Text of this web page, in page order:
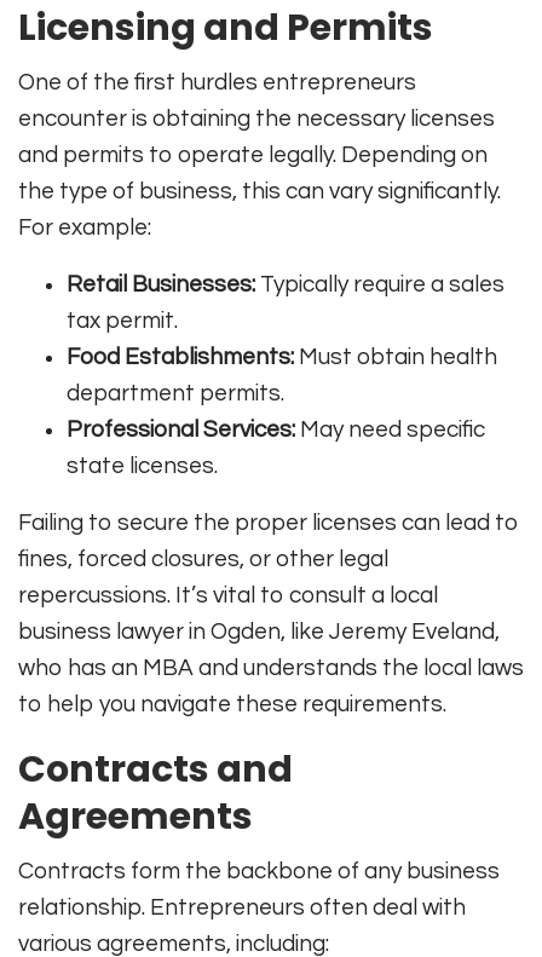
Licensing and Permits
One of the first hurdles entrepreneurs
encounter is obtaining the necessary licenses
and permits to operate legally. Depending on
the type of business, this can vary significantly.
For example:
Retail Businesses: Typically require a sales
tax permit.
Food Establishments: Must obtain health
department permits.
Professional Services: May need specific
state licenses.
Failing to secure the proper licenses can lead to
fines, forced closures, or other legal
repercussions. It’s vital to consult a local
business lawyer in Ogden, like Jeremy Eveland,
who has an MBA and understands the local laws
to help you navigate these requirements.
Contracts and
Agreements
Contracts form the backbone of any business
relationship. Entrepreneurs often deal with
various agreements, including: